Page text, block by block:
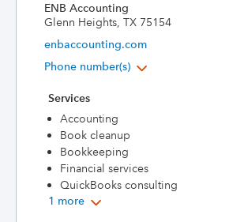
ENB Accounting
Glenn Heights, TX 75154
enbaccounting.com
Phone number(s)
Services
Accounting
Book cleanup
Bookkeeping
Financial services
QuickBooks consulting
1 more